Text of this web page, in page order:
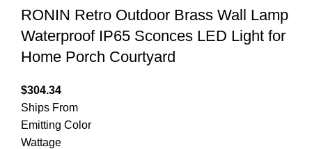
RONIN Retro Outdoor Brass Wall Lamp
Waterproof IP65 Sconces LED Light for
Home Porch Courtyard
$304.34
Ships From
Emitting Color
Wattage